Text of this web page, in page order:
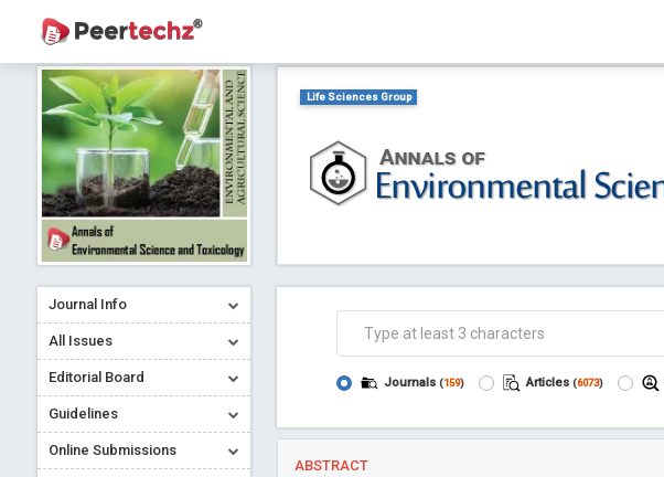
Journal Info
All Issues
Editorial Board
Guidelines
Online Submissions
Life Sciences Group
Journals (159) Articles (6073)
ABSTRACT